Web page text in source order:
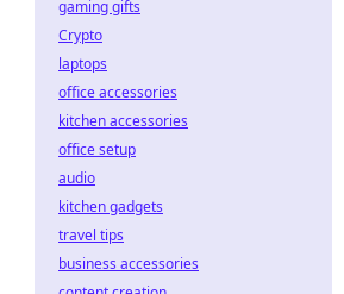
gaming gifts
Crypto
laptops
office accessories
kitchen accessories
office setup
audio
kitchen gadgets
travel tips
business accessories